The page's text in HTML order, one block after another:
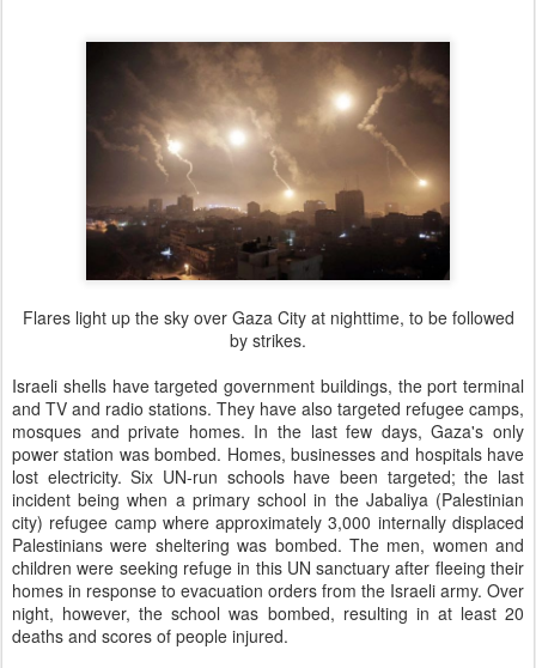
Flares light up the sky over Gaza City at nighttime, to be followed
by strikes.
Israeli shells have targeted government buildings, the port terminal
and TV and radio stations. They have also targeted refugee camps,
mosques and private homes. In the last few days, Gaza's only
power station was bombed. Homes, businesses and hospitals have
lost electricity. Six UN-run schools have been targeted; the last
incident being when a primary school in the Jabaliya (Palestinian
city) refugee camp where approximately 3,000 internally displaced
Palestinians were sheltering was bombed. The men, women and
children were seeking refuge in this UN sanctuary after fleeing their
homes in response to evacuation orders from the Israeli army. Over
night, however, the school was bombed, resulting in at least 20
deaths and scores of people injured.